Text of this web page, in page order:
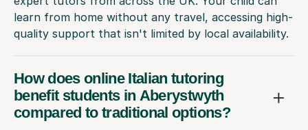
learn from home without any travel, accessing high-
quality support that isn't limited by local availability.
How does online Italian tutoring
benefit students in Aberystwyth
compared to traditional options?